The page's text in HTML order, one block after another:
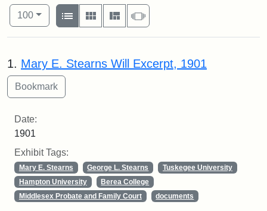
Number of results to display per page
100per page
View results as:
List
Gallery MasonrySlideshow
Search Results
1. Mary E. Stearns Will Excerpt, 1901
Date:
1901
Exhibit Tags:
Mary E. Stearns George L. Stearns
Tuskegee University
Hampton University
Berea College
Middlesex Probate and Family Court
documents